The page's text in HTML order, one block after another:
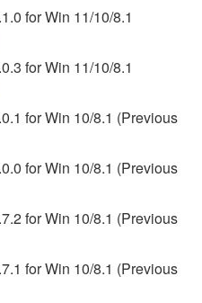
for Win 11/10/8.1
for Win 11/10/8.1
for Win 10/8.1 (Previous
for Win 10/8.1 (Previous
for Win 10/8.1 (Previous
for Win 10/8.1 (Previous